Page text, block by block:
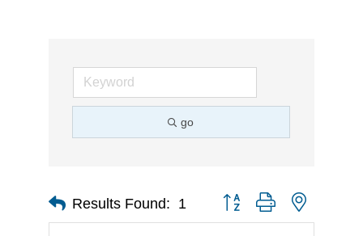
go
Results Found: 1 Button group with nested